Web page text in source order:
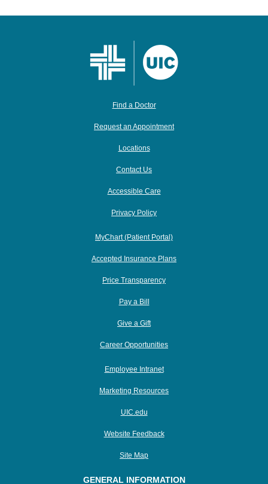
Find a Doctor
Request an Appointment
Locations
Contact Us
Accessible Care
Privacy Policy
MyChart (Patient Portal)
Accepted Insurance Plans
Price Transparency
Pay a Bill
Give a Gift
Career Opportunities
Employee Intranet
Marketing Resources
UIC.edu
Website Feedback
Site Map
GENERAL INFORMATION